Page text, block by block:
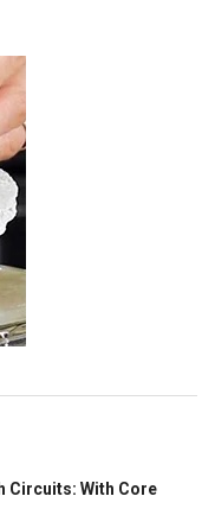
Circuits: With Core